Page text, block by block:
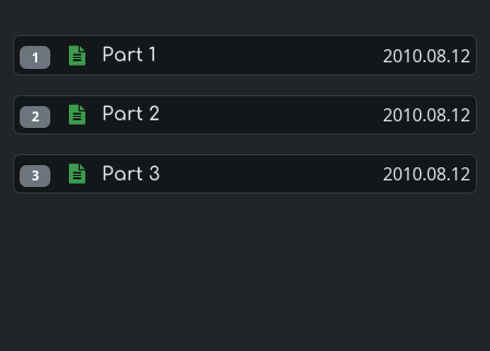
1 Part 1 2010.08.12
2 Part 2 2010.08.12
3 Part 3 2010.08.12